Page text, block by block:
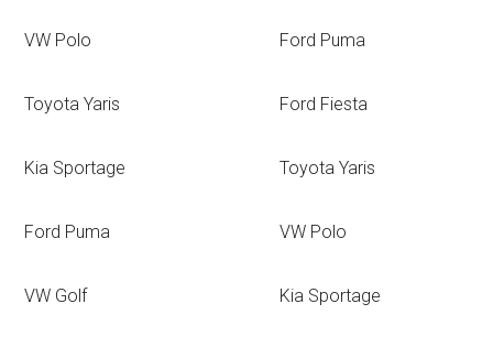
VW Polo
Toyota Yaris
Kia Sportage
Ford Puma
VW Golf
Ford Puma
Ford Fiesta
Toyota Yaris
VW Polo
Kia Sportage